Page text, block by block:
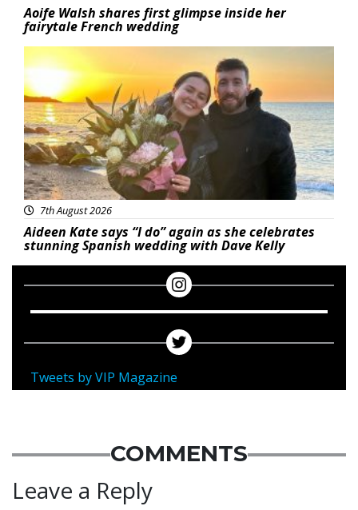
Aoife Walsh shares first glimpse inside her
fairytale French wedding
Featured
7th August 2026
Aideen Kate says “I do” again as she celebrates
stunning Spanish wedding with Dave Kelly
Tweets by VIP Magazine
COMMENTS
Leave a Reply